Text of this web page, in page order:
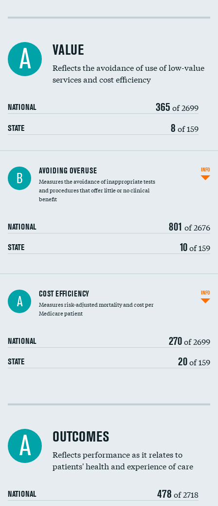
Income inclusivity
Education inclusivity
A VALUE
Reflects the avoidance of use of low-value
services and cost efficiency
NATIONAL 365 of 2699
STATE 8 of 159
B AVOIDING OVERUSE
Measures the avoidance of inappropriate tests
and procedures that offer little or no clinical
benefit
NATIONAL 801 of 2676
STATE 10of 159
INFO
Knee arthroscopy
Carotid endarterectomy
Spinal fusion and/or laminectomies
Coronary artery stenting
Renal artery stenting
Head imaging for fainting
A COST EFFICIENCY
Measures risk-adjusted mortality and cost per
Medicare patient
NATIONAL 270of 2699
STATE 20of 159
INFO
Cost efficiency at 30 days
A OUTCOMES
Reflects performance as it relates to
patients' health and experience of care
NATIONAL 478 of 2718